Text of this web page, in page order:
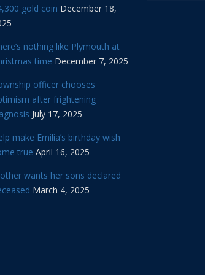
gold coin December 18,
nothing like Plymouth at
time December 7, 2025
officer chooses
after frightening
July 17, 2025
make Emilia’s birthday wish
true April 16, 2025
wants her sons declared
March 4, 2025